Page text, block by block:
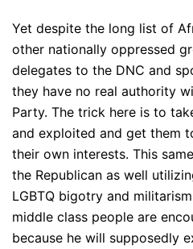
Yet despite the long list of
other nationally oppressed
delegates to the DNC and
they have no real authority
Party. The trick here is to
and exploited and get them
their own interests. This
the Republican as well
LGBTQ bigotry and
middle class people are
because he will supposedly